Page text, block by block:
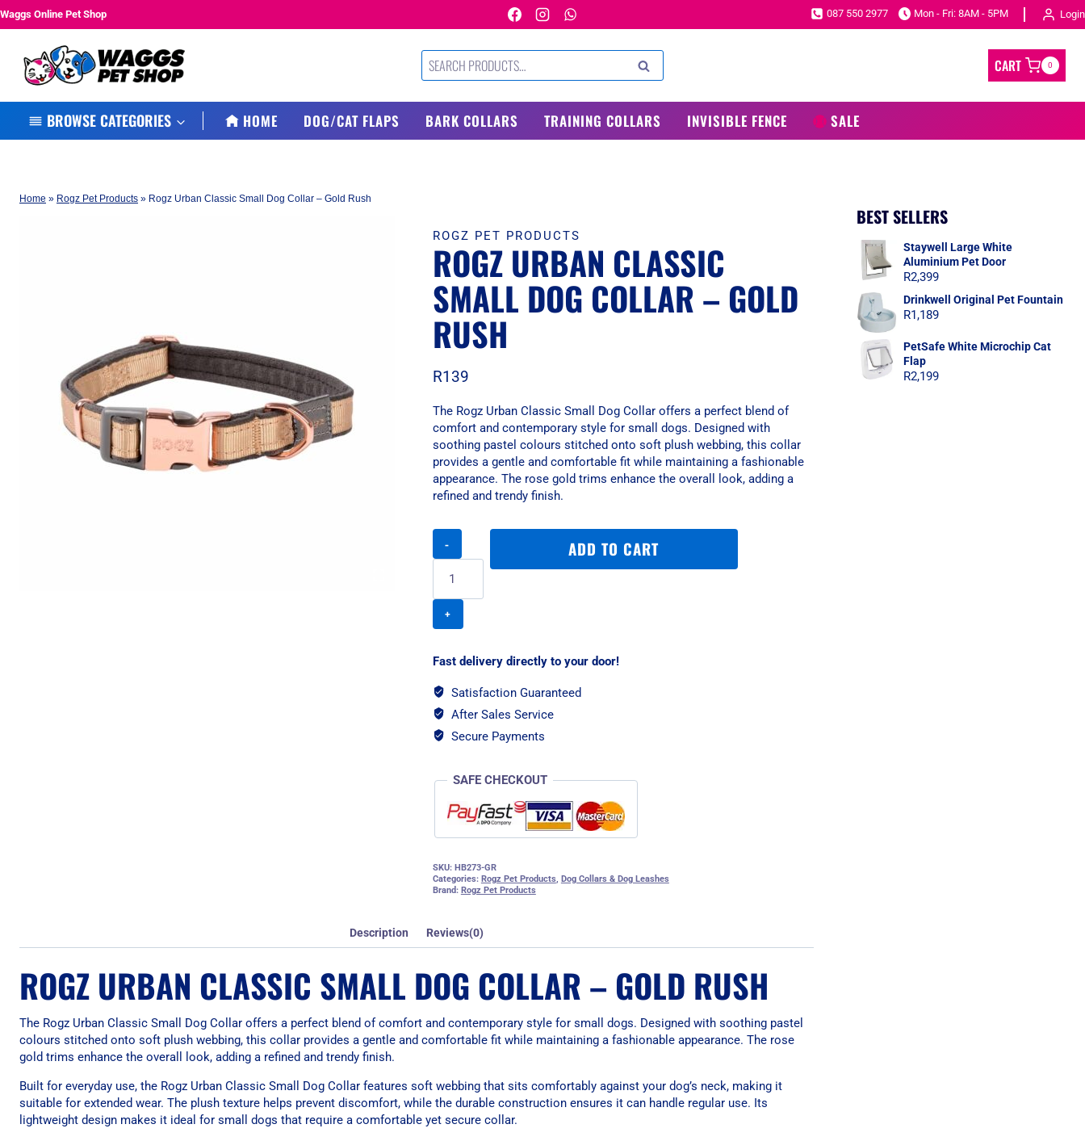
Skip
Waggs Online Pet Shop 087 550 2977 Mon - Fri: 8AM - 5PM Login
Search
for:
SEARCH CART 0
BROWSE CATEGORIES HOME DOG/CAT FLAPS BARK COLLARS TRAINING COLLARS INVISIBLE FENCE SALE
Home » Rogz Pet Products » Rogz Urban Classic Small Dog Collar – Gold Rush
ROGZ PET PRODUCTS
ROGZ URBAN CLASSIC
SMALL DOG COLLAR – GOLD
RUSH
R139
The Rogz Urban Classic Small Dog Collar offers a perfect blend of
comfort and contemporary style for small dogs. Designed with
soothing pastel colours stitched onto soft plush webbing, this collar
provides a gentle and comfortable fit while maintaining a fashionable
appearance. The rose gold trims enhance the overall look, adding a
refined and trendy finish.
Rogz
Classic
Dog
Gold
quantity
ADD TO CART
Fast delivery directly to your door!
Satisfaction Guaranteed
After Sales Service
Secure Payments
SAFE CHECKOUT
SKU: HB273-GR
Categories: Rogz Pet Products, Dog Collars & Dog Leashes
Brand: Rogz Pet Products
Description Reviews(0)
ROGZ URBAN CLASSIC SMALL DOG COLLAR – GOLD RUSH
The Rogz Urban Classic Small Dog Collar offers a perfect blend of comfort and contemporary style for small dogs. Designed with soothing pastel
colours stitched onto soft plush webbing, this collar provides a gentle and comfortable fit while maintaining a fashionable appearance. The rose
gold trims enhance the overall look, adding a refined and trendy finish.
Built for everyday use, the Rogz Urban Classic Small Dog Collar features soft webbing that sits comfortably against your dog’s neck, making it
suitable for extended wear. The plush texture helps prevent discomfort, while the durable construction ensures it can handle regular use. Its
lightweight design makes it ideal for small dogs that require a comfortable yet secure collar.
BEST SELLERS
Staywell Large White
Aluminium Pet Door
R2,399
Drinkwell Original Pet Fountain
R1,189
PetSafe White Microchip Cat
Flap
R2,199